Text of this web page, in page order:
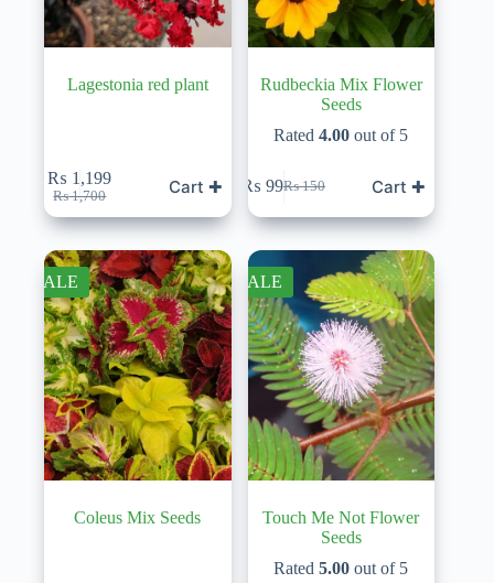
Lagestonia red plant
₨1,700
Original
price
was:
₨ 1,700.
₨ 1,199
Current
price
is:
₨ 1,199.
Cart ✚
Rudbeckia Mix Flower
Seeds
Rated4.00 out of 5
₨150
Original
price
was:
₨ 150.
₨ 99Current
price
is:
₨ 99.
Cart ✚
SALE
Coleus Mix Seeds
SALE
Touch Me Not Flower
Seeds
Rated5.00 out of 5